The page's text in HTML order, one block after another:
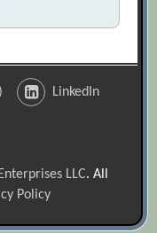
LinkedIn
LLC. All
Policy